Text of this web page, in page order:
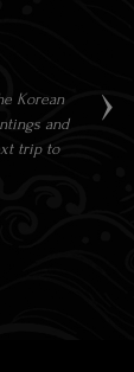
›
Korean
and
trip to